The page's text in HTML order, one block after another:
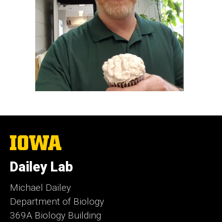
The
University
Iowa
Dailey Lab
Michael Dailey
Department of Biology
369A Biology Building